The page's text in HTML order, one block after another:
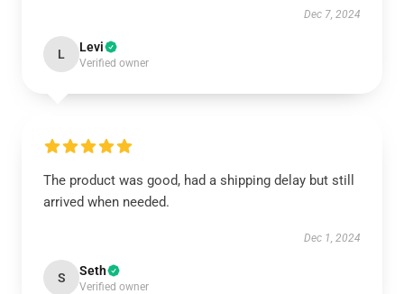
Dec 7, 2024
L Levi
Verified owner
The product was good, had a shipping delay but still
arrived when needed.
Dec 1, 2024
S Seth
Verified owner